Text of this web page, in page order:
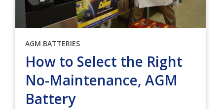
AGM BATTERIES
How to Select the Right
No-Maintenance, AGM
Battery